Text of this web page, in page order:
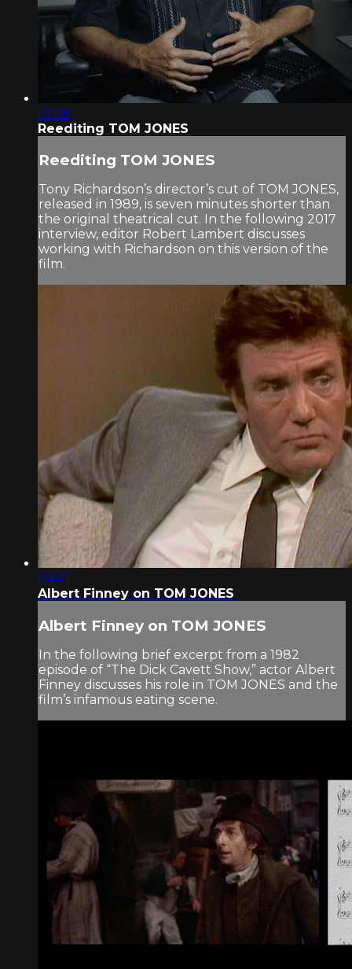
10:08
Reediting TOM JONES
Reediting TOM JONES
Tony Richardson’s director’s cut of TOM JONES,
released in 1989, is seven minutes shorter than
the original theatrical cut. In the following 2017
interview, editor Robert Lambert discusses
working with Richardson on this version of the
film.
04:41
Albert Finney on TOM JONES
Albert Finney on TOM JONES
In the following brief excerpt from a 1982
episode of “The Dick Cavett Show,” actor Albert
Finney discusses his role in TOM JONES and the
film’s infamous eating scene.